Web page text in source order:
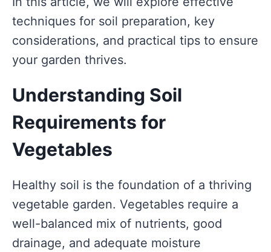
techniques for soil preparation, key
considerations, and practical tips to ensure
your garden thrives.
Understanding Soil
Requirements for
Vegetables
Healthy soil is the foundation of a thriving
vegetable garden. Vegetables require a
well-balanced mix of nutrients, good
drainage, and adequate moisture